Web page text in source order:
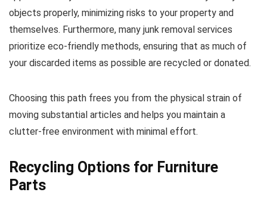
objects properly, minimizing risks to your property and
themselves. Furthermore, many junk removal services
prioritize eco-friendly methods, ensuring that as much of
your discarded items as possible are recycled or donated.
Choosing this path frees you from the physical strain of
moving substantial articles and helps you maintain a
clutter-free environment with minimal effort.
Recycling Options for Furniture
Parts